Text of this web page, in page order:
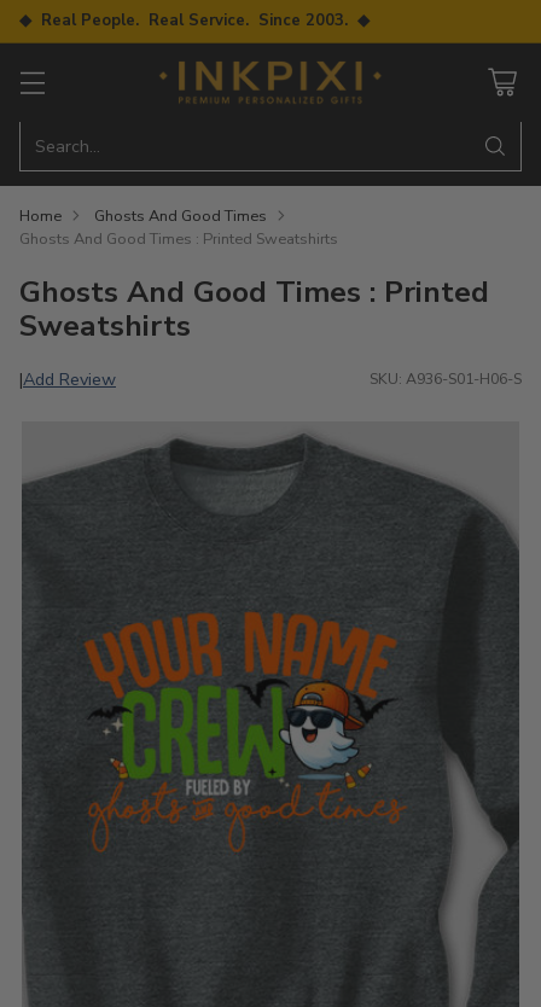
◆ Real People. Real Service. Since 2003. ◆
Search…
Home
Ghosts And Good Times
Ghosts And Good Times : Printed Sweatshirts
Ghosts And Good Times : Printed
Sweatshirts
|Add Review SKU: A936-S01-H06-S